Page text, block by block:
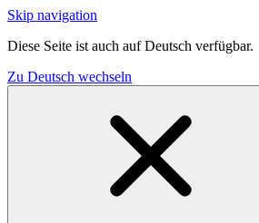
Skip navigation
Diese Seite ist auch auf Deutsch verfügbar.
Zu Deutsch wechseln